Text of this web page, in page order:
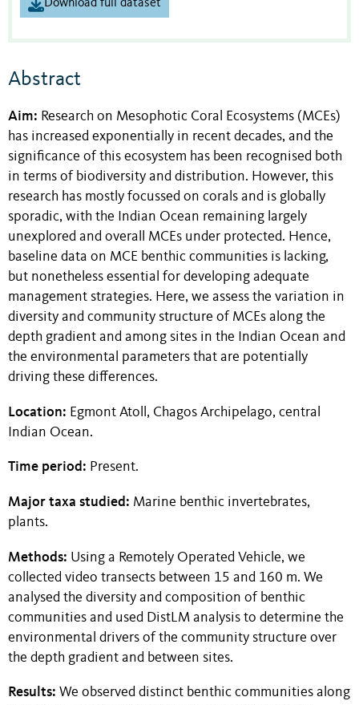
Download full dataset
Abstract
Aim: Research on Mesophotic Coral Ecosystems (MCEs)
has increased exponentially in recent decades, and the
significance of this ecosystem has been recognised both
in terms of biodiversity and distribution. However, this
research has mostly focussed on corals and is globally
sporadic, with the Indian Ocean remaining largely
unexplored and overall MCEs under protected. Hence,
baseline data on MCE benthic communities is lacking,
but nonetheless essential for developing adequate
management strategies. Here, we assess the variation in
diversity and community structure of MCEs along the
depth gradient and among sites in the Indian Ocean and
the environmental parameters that are potentially
driving these differences.
Location: Egmont Atoll, Chagos Archipelago, central
Indian Ocean.
Time period: Present.
Major taxa studied: Marine benthic invertebrates,
plants.
Methods: Using a Remotely Operated Vehicle, we
collected video transects between 15 and 160 m. We
analysed the diversity and composition of benthic
communities and used DistLM analysis to determine the
environmental drivers of the community structure over
the depth gradient and between sites.
Results: We observed distinct benthic communities along